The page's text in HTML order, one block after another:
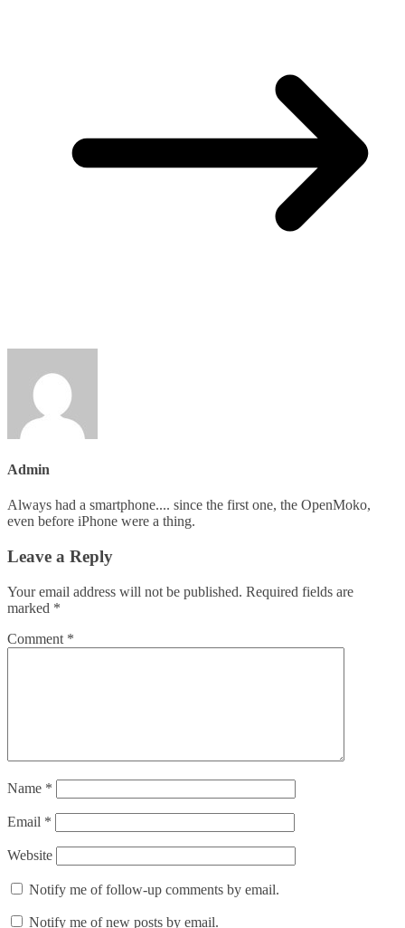
Admin
Always had a smartphone.... since the first one, the OpenMoko,
even before iPhone were a thing.
Leave a Reply
Your email address will not be published. Required fields are
marked *
Comment *
Name *
Email *
Website
Notify me of follow-up comments by email.
Notify me of new posts by email.